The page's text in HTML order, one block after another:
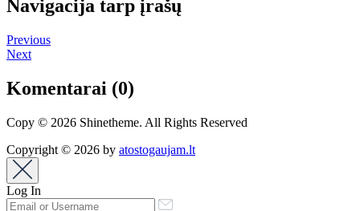
Navigacija tarp įrašų
Previous
Next
Komentarai (0)
Copy © 2026 Shinetheme. All Rights Reserved
Copyright © 2026 by atostogaujam.lt
Log In